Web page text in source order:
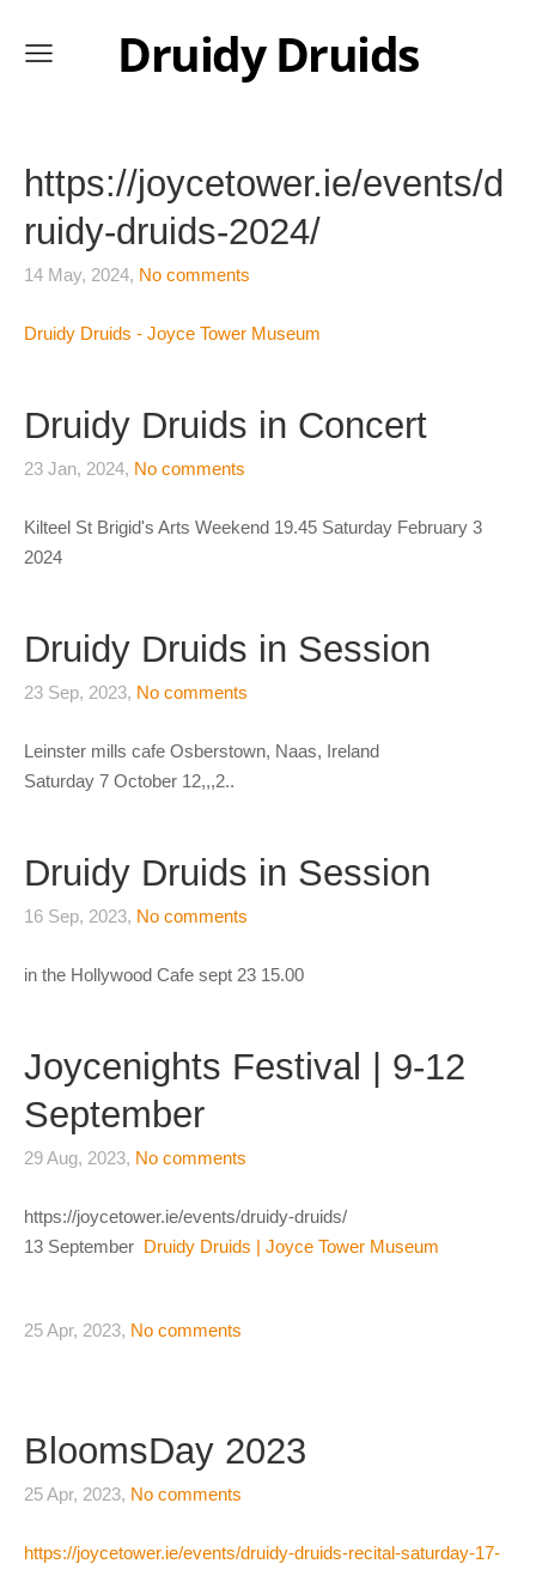
Druidy Druids
https://joycetower.ie/events/d
ruidy-druids-2024/
14 May, 2024, No comments
Druidy Druids - Joyce Tower Museum
Druidy Druids in Concert
23 Jan, 2024, No comments
Kilteel St Brigid's Arts Weekend 19.45 Saturday February 3
2024
Druidy Druids in Session
23 Sep, 2023, No comments
Leinster mills cafe Osberstown, Naas, Ireland
Saturday 7 October 12,,,2..
Druidy Druids in Session
16 Sep, 2023, No comments
in the Hollywood Cafe sept 23 15.00
Joycenights Festival | 9-12
September
29 Aug, 2023, No comments
https://joycetower.ie/events/druidy-druids/
13 September Druidy Druids | Joyce Tower Museum
25 Apr, 2023, No comments
BloomsDay 2023
25 Apr, 2023, No comments
https://joycetower.ie/events/druidy-druids-recital-saturday-17-